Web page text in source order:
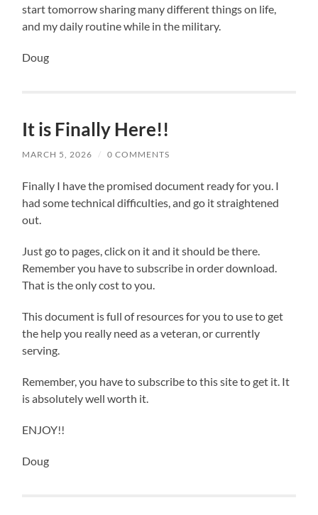
start tomorrow sharing many different things on life,
and my daily routine while in the military.
Doug
It is Finally Here!!
MARCH 5, 2026 / 0 COMMENTS
Finally I have the promised document ready for you. I
had some technical difficulties, and go it straightened
out.
Just go to pages, click on it and it should be there.
Remember you have to subscribe in order download.
That is the only cost to you.
This document is full of resources for you to use to get
the help you really need as a veteran, or currently
serving.
Remember, you have to subscribe to this site to get it. It
is absolutely well worth it.
ENJOY!!
Doug